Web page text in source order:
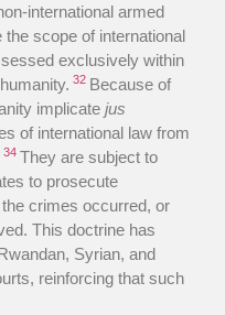
international armed
scope of international
exclusively within
32 Because of
implicate jus
of international law from
34 They are subject to
to prosecute
crimes occurred, or
This doctrine has
Syrian, and
reinforcing that such